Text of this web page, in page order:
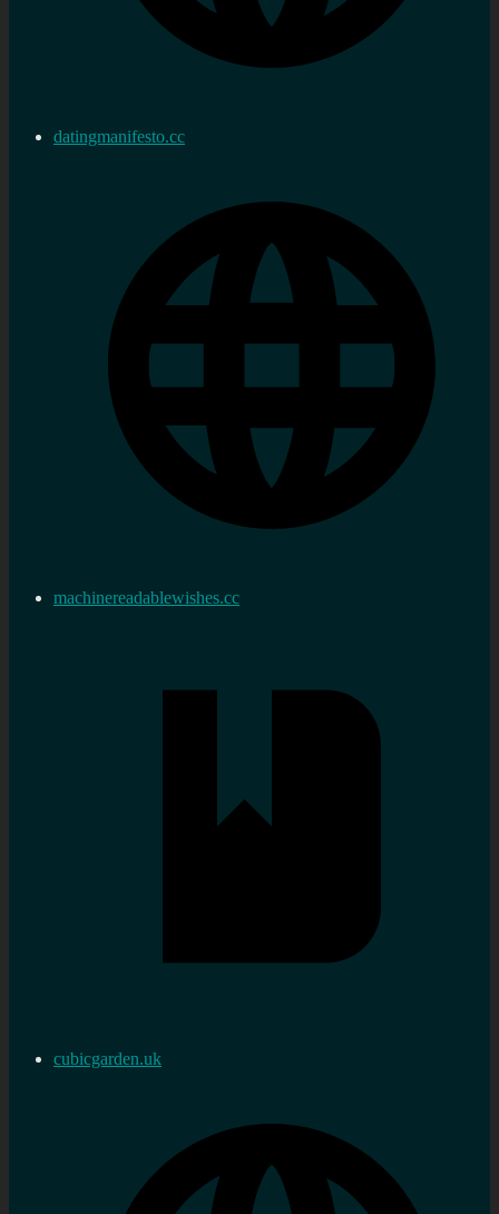
datingmanifesto.cc
machinereadablewishes.cc
cubicgarden.uk